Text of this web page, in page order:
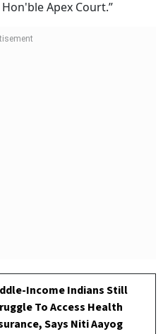
Income Indians Still
To Access Health
Says Niti Aayog